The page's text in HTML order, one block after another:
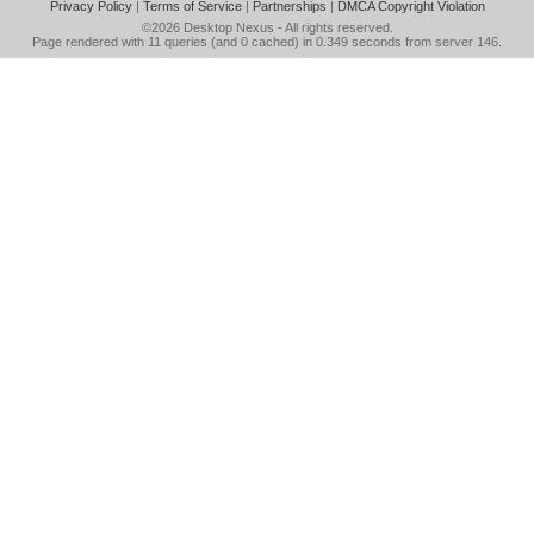
Privacy Policy| Terms of Service| Partnerships | DMCA Copyright Violation
©2026 Desktop Nexus - All rights reserved.
Page rendered with 11 queries (and 0 cached) in 0.349 seconds from server 146.